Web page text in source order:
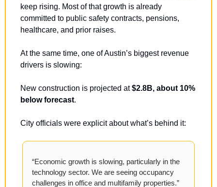
keep rising. Most of that growth is already
committed to public safety contracts, pensions,
healthcare, and prior raises.
At the same time, one of Austin’s biggest revenue
drivers is slowing:
New construction is projected at $2.8B, about 10%
below forecast.
City officials were explicit about what’s behind it:
“Economic growth is slowing, particularly in the
technology sector. We are seeing occupancy
challenges in office and multifamily properties.”